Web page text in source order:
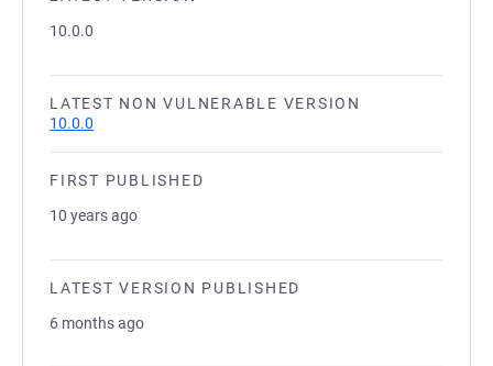
10.0.0
LATEST NON VULNERABLE VERSION
10.0.0
FIRST PUBLISHED
10 years ago
LATEST VERSION PUBLISHED
6 months ago